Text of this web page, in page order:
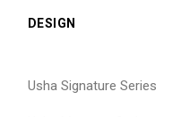
DESIGN
Usha Signature Series